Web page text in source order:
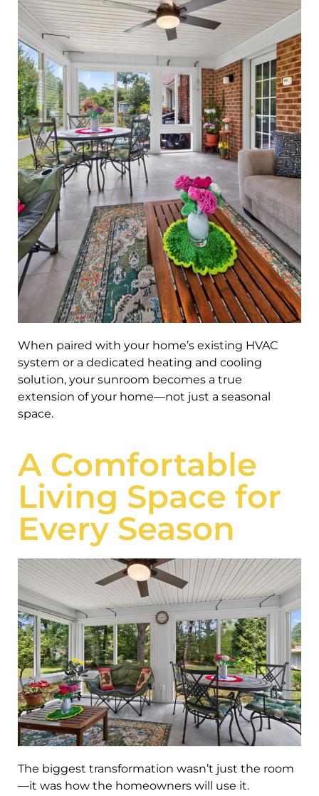
When paired with your home’s existing HVAC
system or a dedicated heating and cooling
solution, your sunroom becomes a true
extension of your home—not just a seasonal
space.
A Comfortable
Living Space for
Every Season
The biggest transformation wasn’t just the room
—it was how the homeowners will use it.